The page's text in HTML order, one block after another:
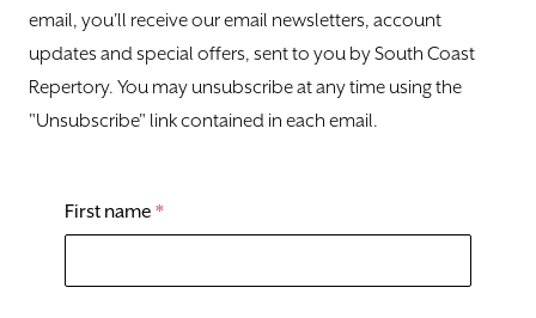
SUPPORT
ABOUT
TICKETS
email, you'll receive our email newsletters, account
updates and special offers, sent to you by South Coast
Repertory. You may unsubscribe at any time using the
"Unsubscribe" link contained in each email.
First name *